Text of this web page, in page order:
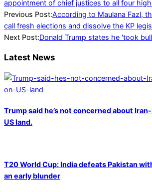
appointment of chief justices to all four
2024-
07-
21
Previous Post:According to Maulana Fazl,
call fresh elections and dissolve the KP
Next Post:Donald Trump states he 'took
Latest News
Trump said he’s not concerned about
US land.
T20 World Cup: India defeats Pakistan
an early blunder